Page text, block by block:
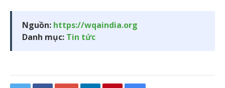
Nguồn: https://wqaindia.org
Danh mục: Tin tức